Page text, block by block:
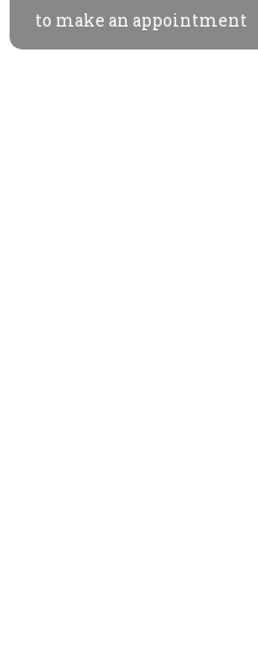
to make an appointment